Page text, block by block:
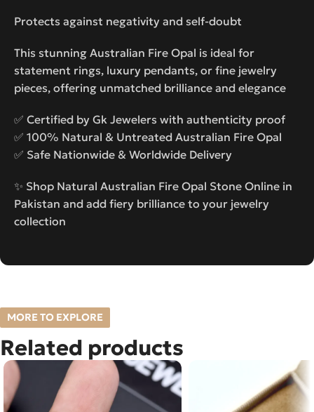
Protects against negativity and self-doubt
This stunning Australian Fire Opal is ideal for
statement rings, luxury pendants, or fine jewelry
pieces, offering unmatched brilliance and elegance
✅ Certified by Gk Jewelers with authenticity proof
✅ 100% Natural & Untreated Australian Fire Opal
✅ Safe Nationwide & Worldwide Delivery
✨ Shop Natural Australian Fire Opal Stone Online in
Pakistan and add fiery brilliance to your jewelry
collection
MORE TO EXPLORE
Related products